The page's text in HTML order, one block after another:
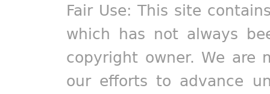
Fair Use: This site
which has not always
copyright owner. We are
our efforts to advance